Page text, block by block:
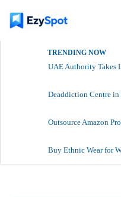
TRENDING NOW
UAE Authority Takes
Deaddiction Centre
Outsource Amazon
Buy Ethnic Wear for